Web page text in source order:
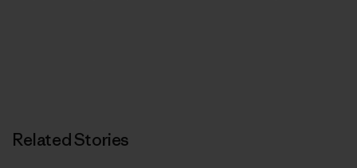
Related Stories